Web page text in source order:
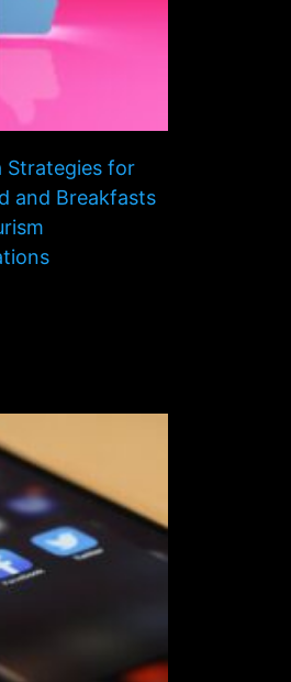
Strategies for
and Breakfasts